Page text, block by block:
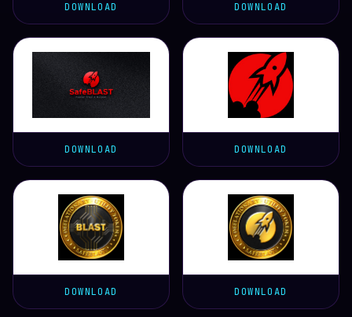
DOWNLOAD DOWNLOAD
DOWNLOAD DOWNLOAD
DOWNLOAD DOWNLOAD